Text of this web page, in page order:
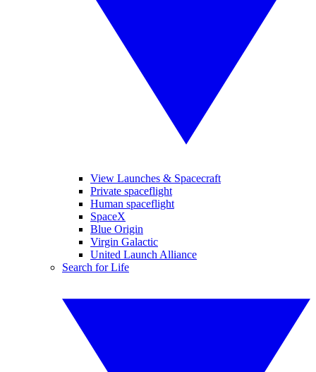
View Launches & Spacecraft
Private spaceflight
Human spaceflight
SpaceX
Blue Origin
Virgin Galactic
United Launch Alliance
Search for Life